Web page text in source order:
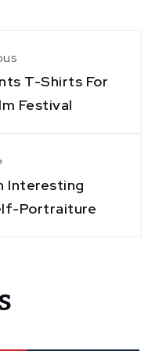
T-Shirts For
Festival
Interesting
Portraiture